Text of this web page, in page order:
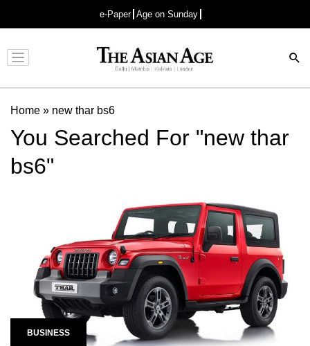
e-Paper Age on Sunday
Advertisement
Home » new thar bs6
You Searched For "new thar
bs6"
BUSINESS